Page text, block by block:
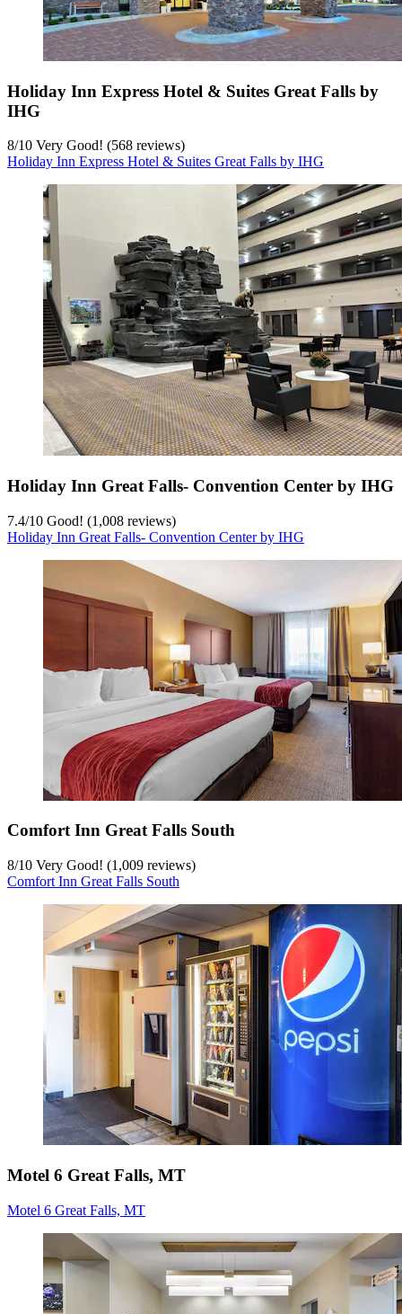
Holiday Inn Express Hotel & Suites Great Falls by
IHG
8/10 Very Good! (568 reviews)
Holiday Inn Express Hotel & Suites Great Falls by IHG
Holiday Inn Great Falls- Convention Center by IHG
7.4/10 Good! (1,008 reviews)
Holiday Inn Great Falls- Convention Center by IHG
Comfort Inn Great Falls South
8/10 Very Good! (1,009 reviews)
Comfort Inn Great Falls South
Motel 6 Great Falls, MT
Motel 6 Great Falls, MT